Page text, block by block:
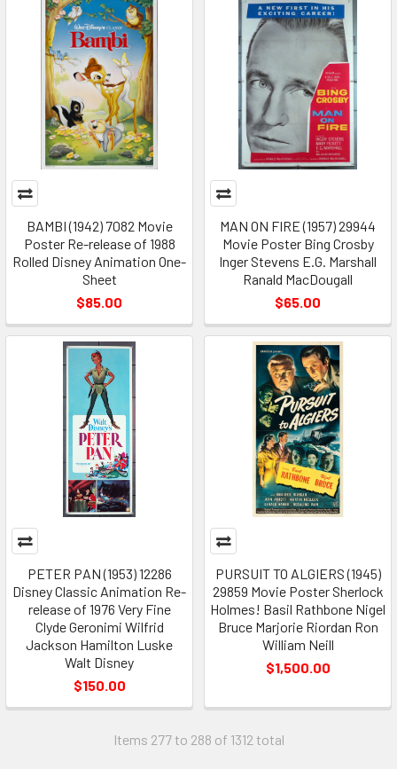
BAMBI (1942) 7082 Movie
Poster Re-release of 1988
Rolled Disney Animation One-
Sheet
$85.00
MAN ON FIRE (1957) 29944
Movie Poster Bing Crosby
Inger Stevens E.G. Marshall
Ranald MacDougall
$65.00
PETER PAN (1953) 12286
Disney Classic Animation Re-
release of 1976 Very Fine
Clyde Geronimi Wilfrid
Jackson Hamilton Luske
Walt Disney
$150.00
PURSUIT TO ALGIERS (1945)
29859 Movie Poster Sherlock
Holmes! Basil Rathbone Nigel
Bruce Marjorie Riordan Ron
William Neill
$1,500.00
Items 277 to 288 of 1312 total